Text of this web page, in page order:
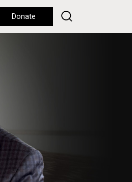
Donate